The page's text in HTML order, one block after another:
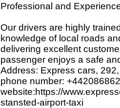
Professional and
Our drivers are highly
knowledge of local roads
delivering excellent
passenger enjoys a safe
Address: Express cars,
phone number:
website:https://
stansted-airport-taxi